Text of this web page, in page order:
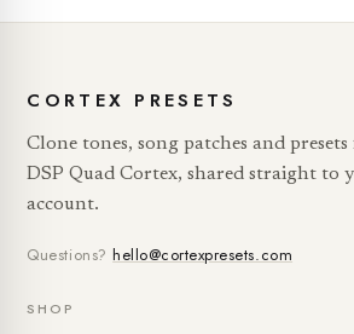
CORTEX PRESETS
Clone tones, song patches and
DSP Quad Cortex, shared straight to
account.
Questions?hello@cortexpresets.com
SHOP